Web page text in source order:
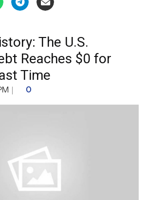
The U.S.
Reaches $0 for
Time
0